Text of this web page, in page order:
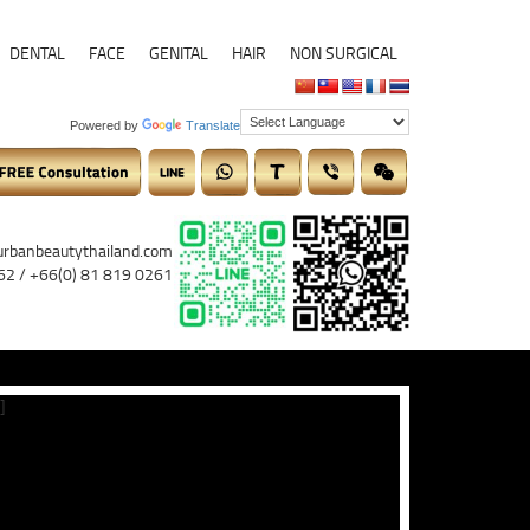
DENTAL FACE GENITAL HAIR NON SURGICAL
Powered by Translate
/ +66(0) 81 819 0261